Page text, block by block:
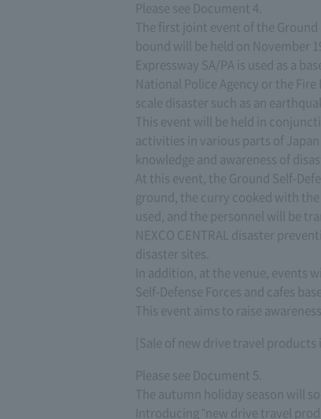
Please see Document 4.
The first joint event of the Ground
bound will be held on November
Expressway SA/PA is used as a
National Police Agency or the
scale disaster such as an
This event will be held in
activities in various parts of
knowledge and awareness of
At this event, the Ground Self-
ground, the curry cooked with
used, and the personnel will be
NEXCO CENTRAL disaster
disaster sites.
In addition, at the venue, events
Self-Defense Forces and cafes
This event aims to raise
[Sale of new drive travel products
Please see Document 5.
The autumn holiday season will
Introducing "new drive travel